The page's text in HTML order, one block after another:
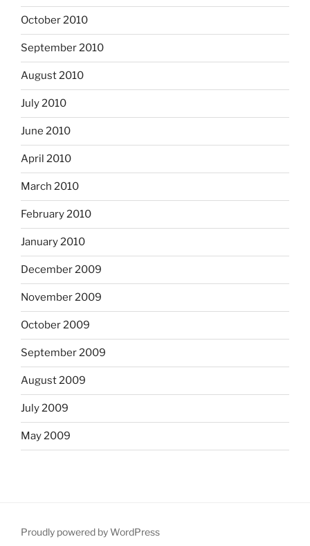
October 2010
September 2010
August 2010
July 2010
June 2010
April 2010
March 2010
February 2010
January 2010
December 2009
November 2009
October 2009
September 2009
August 2009
July 2009
May 2009
Proudly powered by WordPress